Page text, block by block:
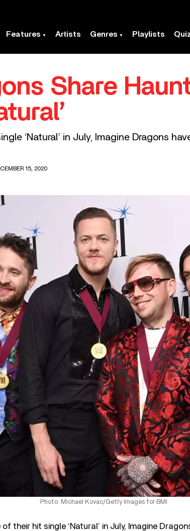
Features Artists Genres Playlists
Share
‘Natural’ in July, Imagine Dragons
15, 2020
Photo: Michael Kovac/Getty Images for BMI
their hit single ‘Natural’ in July, Imagine